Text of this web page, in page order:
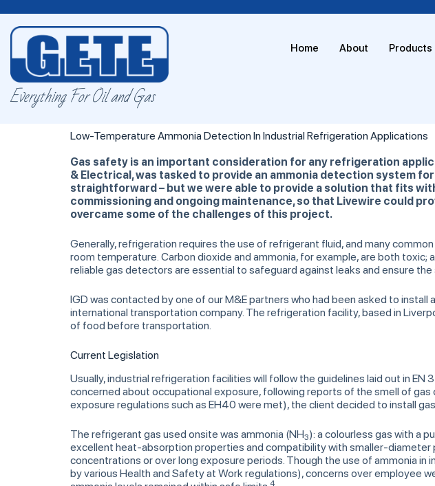
Everything For Oil and Gas
Home About Products
Low-Temperature Ammonia Detection In Industrial Refrigeration Applications
Gas safety is an important consideration for any refrigeration
& Electrical, was tasked to provide an ammonia detection system
straightforward – but we were able to provide a solution that fits
commissioning and ongoing maintenance, so that Livewire could
overcame some of the challenges of this project.
Generally, refrigeration requires the use of refrigerant fluid, and many
room temperature. Carbon dioxide and ammonia, for example, are both toxic;
reliable gas detectors are essential to safeguard against leaks and ensure
IGD was contacted by one of our M&E partners who had been asked to
international transportation company. The refrigeration facility, based in
of food before transportation.
Current Legislation
Usually, industrial refrigeration facilities will follow the guidelines laid out in EN
concerned about occupational exposure, following reports of the smell of
exposure regulations such as EH40 were met), the client decided to install
The refrigerant gas used onsite was ammonia (NH3): a colourless gas with a
excellent heat-absorption properties and compatibility with smaller-diameter
concentrations or over long exposure periods. Though the use of ammonia
by various Health and Safety at Work regulations), concerns over employee
4